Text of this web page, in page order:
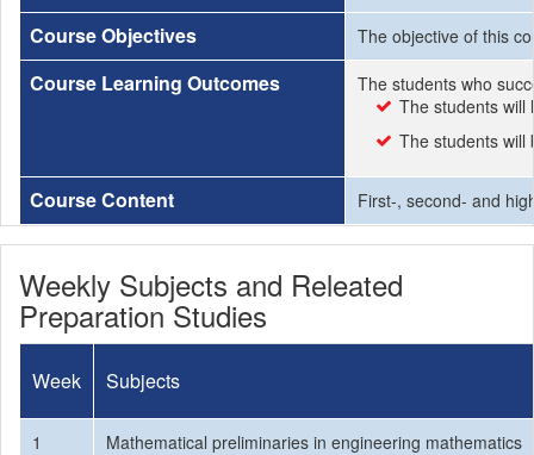
Course Objectives The objective of this
Course Learning Outcomes
The students who
The students will
The students will
Course Content First-, second- and
Weekly Subjects and Releated
Preparation Studies
Week Subjects
1
Mathematical preliminaries in engineering mathematics